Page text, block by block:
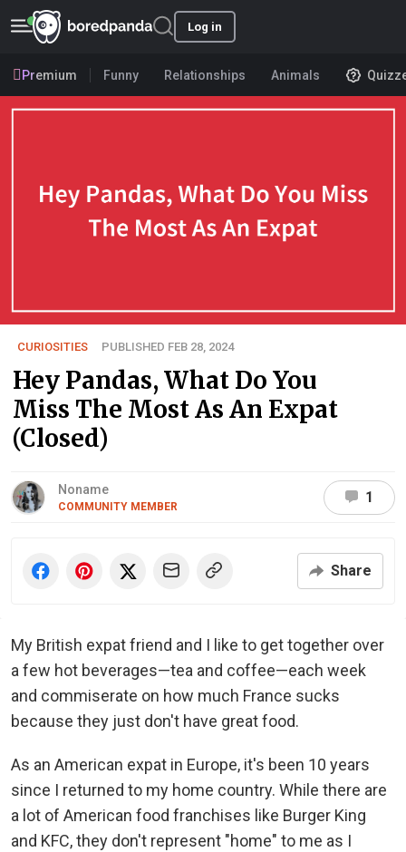
Log in
Premium Funny Relationships Animals
CURIOSITIES PUBLISHED FEB 28, 2024
Hey Pandas, What Do You
Miss The Most As An Expat
(Closed)
Noname
COMMUNITY MEMBER
1
Share
My British expat friend and I like to get together over
a few hot beverages—tea and coffee—each week
and commiserate on how much France sucks
because they just don't have great food.
As an American expat in Europe, it's been 10 years
since I returned to my home country. While there are
a lot of American food franchises like Burger King
and KFC, they don't represent "home" to me as I